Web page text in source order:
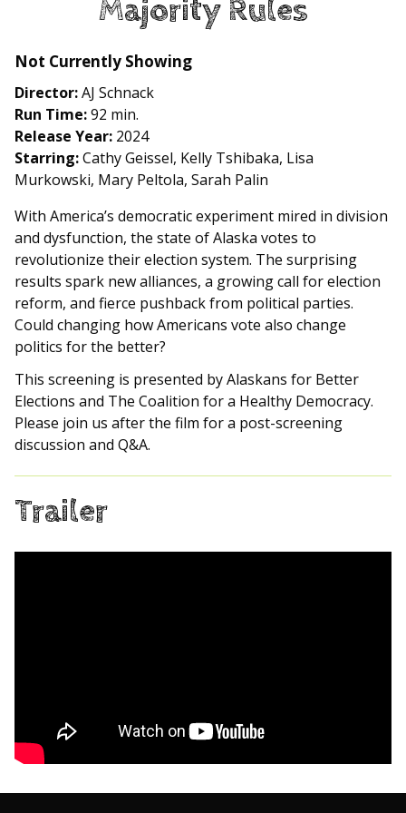
for
Majority Rules
Not Currently Showing
Director:AJ Schnack
Run Time:92 min.
Release Year: 2024
Starring:Cathy Geissel, Kelly Tshibaka, Lisa
Murkowski, Mary Peltola, Sarah Palin
With America’s democratic experiment mired in division
and dysfunction, the state of Alaska votes to
revolutionize their election system. The surprising
results spark new alliances, a growing call for election
reform, and fierce pushback from political parties.
Could changing how Americans vote also change
politics for the better?
This screening is presented by Alaskans for Better
Elections and The Coalition for a Healthy Democracy.
Please join us after the film for a post-screening
discussion and Q&A.
Trailer